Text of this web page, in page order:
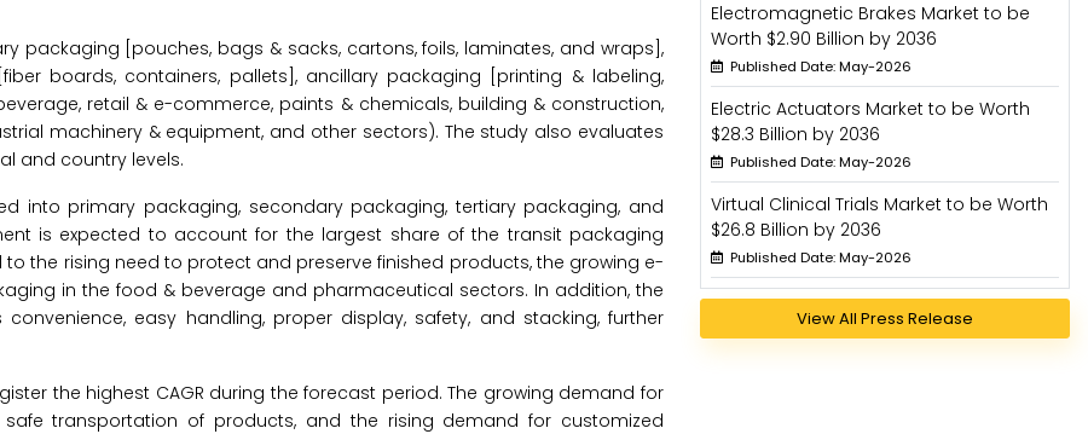
packaging [pouches, bags & sacks, cartons, foils, laminates, and wraps],
boards, containers, pallets], ancillary packaging [printing & labeling,
retail & e-commerce, paints & chemicals, building & construction,
machinery & equipment, and other sectors). The study also evaluates
and country levels.
into primary packaging, secondary packaging, tertiary packaging, and
is expected to account for the largest share of the transit packaging
the rising need to protect and preserve finished products, the growing e-
in the food & beverage and pharmaceutical sectors. In addition, the
easy handling, proper display, safety, and stacking, further
the highest CAGR during the forecast period. The growing demand for
transportation of products, and the rising demand for customized
Electromagnetic Brakes Market to be
Worth $2.90 Billion by 2036
Published Date: May-2026
Electric Actuators Market to be Worth
$28.3 Billion by 2036
Published Date: May-2026
Virtual Clinical Trials Market to be Worth
$26.8 Billion by 2036
Published Date: May-2026
View All Press Release